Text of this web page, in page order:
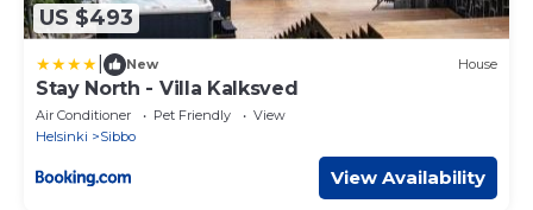
US $493
New House
Stay North - Villa Kalksved
Air Conditioner Pet Friendly
View
Helsinki
Sibbo
View Availability